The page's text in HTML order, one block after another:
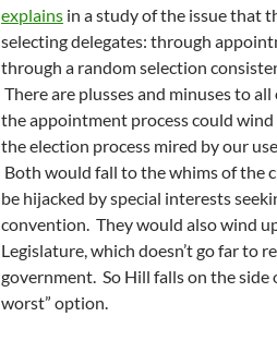
explains in a study of the issue that
selecting delegates: through
through a random selection
There are plusses and minuses to
the appointment process could
the election process mired by our
Both would fall to the whims of the
be hijacked by special interests
convention. They would also wind
Legislature, which doesn’t go far to
government. So Hill falls on the side
worst” option.